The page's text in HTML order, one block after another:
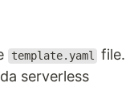
template.yaml
file.
serverless